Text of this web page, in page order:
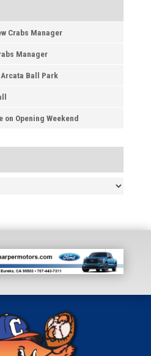
Crabs Manager
Manager
Ball Park
on Opening Weekend